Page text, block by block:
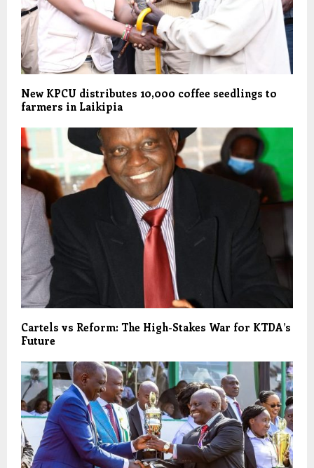
New KPCU distributes 10,000 coffee seedlings to
farmers in Laikipia
Cartels vs Reform: The High-Stakes War for KTDA’s
Future